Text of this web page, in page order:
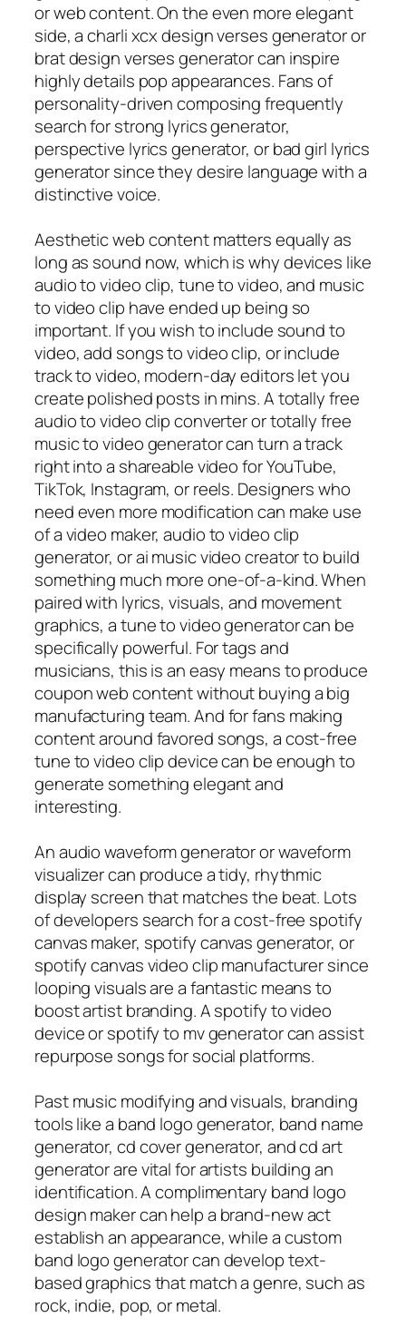
or web content. On the even more elegant
side, a charli xcx design verses generator or
brat design verses generator can inspire
highly details pop appearances. Fans of
personality-driven composing frequently
search for strong lyrics generator,
perspective lyrics generator, or bad girl lyrics
generator since they desire language with a
distinctive voice.
Aesthetic web content matters equally as
long as sound now, which is why devices like
audio to video clip, tune to video, and music
to video clip have ended up being so
important. If you wish to include sound to
video, add songs to video clip, or include
track to video, modern-day editors let you
create polished posts in mins. A totally free
audio to video clip converter or totally free
music to video generator can turn a track
right into a shareable video for YouTube,
TikTok, Instagram, or reels. Designers who
need even more modification can make use
of a video maker, audio to video clip
generator, or ai music video creator to build
something much more one-of-a-kind. When
paired with lyrics, visuals, and movement
graphics, a tune to video generator can be
specifically powerful. For tags and
musicians, this is an easy means to produce
coupon web content without buying a big
manufacturing team. And for fans making
content around favored songs, a cost-free
tune to video clip device can be enough to
generate something elegant and
interesting.
An audio waveform generator or waveform
visualizer can produce a tidy, rhythmic
display screen that matches the beat. Lots
of developers search for a cost-free spotify
canvas maker, spotify canvas generator, or
spotify canvas video clip manufacturer since
looping visuals are a fantastic means to
boost artist branding. A spotify to video
device or spotify to mv generator can assist
repurpose songs for social platforms.
Past music modifying and visuals, branding
tools like a band logo generator, band name
generator, cd cover generator, and cd art
generator are vital for artists building an
identification. A complimentary band logo
design maker can help a brand-new act
establish an appearance, while a custom
band logo generator can develop text-
based graphics that match a genre, such as
rock, indie, pop, or metal.